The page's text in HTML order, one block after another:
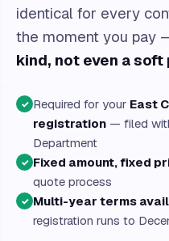
identical for every
the moment you pay
kind, not even a soft
✓ Required for your East
registration — filed
Department
✓ Fixed amount, fixed
quote process
✓ Multi-year terms
registration runs to